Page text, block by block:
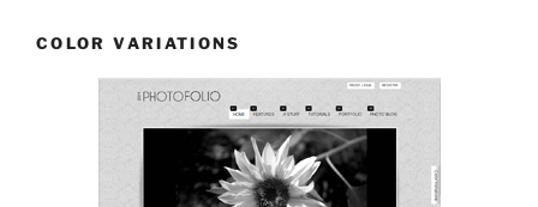
COLOR VARIATIONS